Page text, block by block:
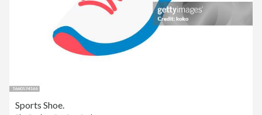
Sports Shoe.